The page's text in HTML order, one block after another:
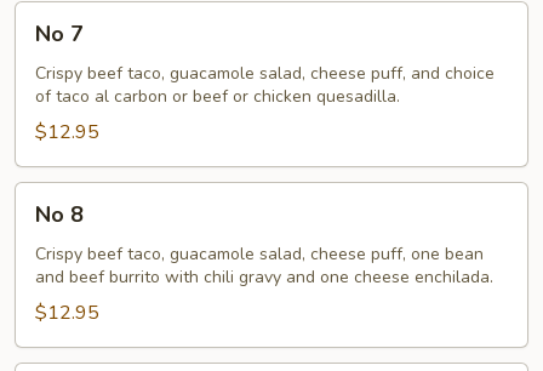
No 7
Crispy beef taco, guacamole salad, cheese puff, and choice
of taco al carbon or beef or chicken quesadilla.
$12.95
No 8
Crispy beef taco, guacamole salad, cheese puff, one bean
and beef burrito with chili gravy and one cheese enchilada.
$12.95